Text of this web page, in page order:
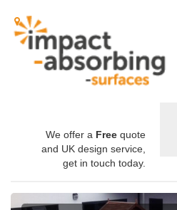
We offer a Free quote
and UK design service,
get in touch today.